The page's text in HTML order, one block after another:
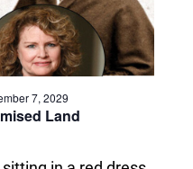
Land
7, 2029